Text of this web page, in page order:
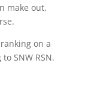
make out,
on a
SNW RSN.